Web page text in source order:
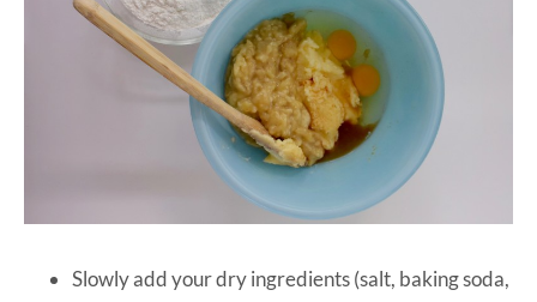
Slowly add your dry ingredients (salt, baking soda,